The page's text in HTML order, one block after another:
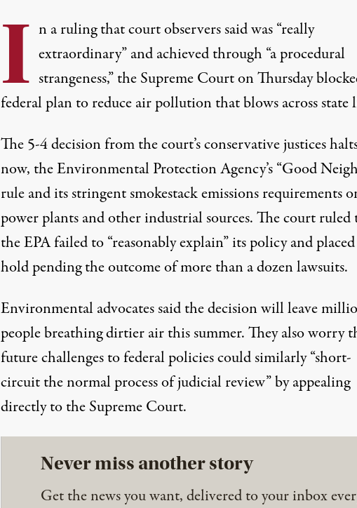
I n a ruling that court observers said was “really
extraordinary” and achieved through “a procedural
strangeness,” the Supreme Court on Thursday
federal plan to reduce air pollutionthat blows across state
The5-4 decisionfrom the court’s conservative justices
now, the Environmental Protection Agency’s“Good
ruleand its stringent smokestack emissions requirements
power plants and other industrial sources. The court ruled
the EPA failed to “reasonably explain” its policy and
hold pending the outcome of more than a dozen lawsuits.
Environmental advocates said the decision will leave
people breathing dirtier air this summer. They also worry
future challenges to federal policies could similarly “short-
circuit the normal process of judicial review” by appealing
directly to the Supreme Court.
Never miss another story
Get the news you want, delivered to your inbox